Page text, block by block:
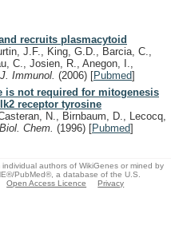
recruits plasmacytoid
J.F., King, G.D., Barcia, C.,
C., Josien, R., Anegon, I.,
J. Immunol. (2006) [Pubmed]
is not required for mitogenesis
receptor tyrosine
N., Birnbaum, D., Lecocq,
Chem. (1996) [Pubmed]
authors of WikiGenes or mined by
PubMed®, a database of the U.S.
Open Access Licence
Privacy